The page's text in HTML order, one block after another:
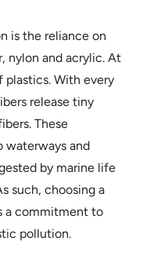
is the reliance on
nylon and acrylic. At
plastics. With every
release tiny
These
waterways and
by marine life
such, choosing a
a commitment to
pollution.